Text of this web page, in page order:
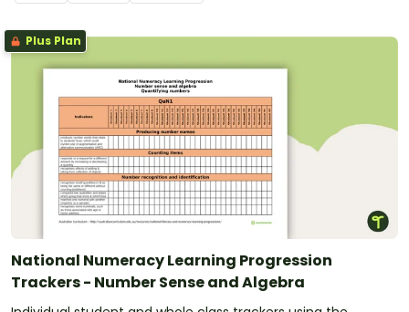
Plus Plan
National Numeracy Learning Progression
Trackers - Number Sense and Algebra